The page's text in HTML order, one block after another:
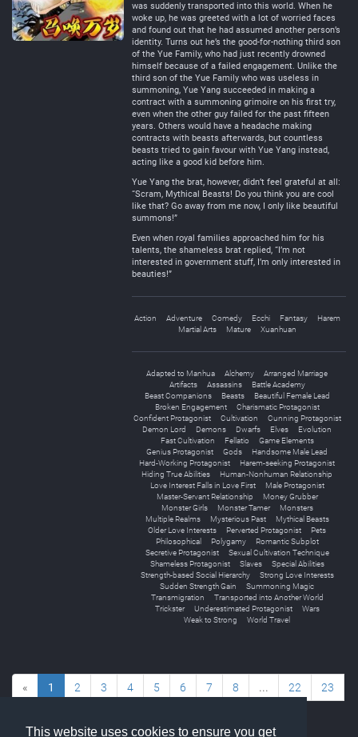
This website uses cookies to ensure you get
was suddenly transported into this world. When he
woke up, he was greeted with a lot of worried faces
and found out that he had assumed another person’s
identity. Turns out he’s the good-for-nothing third son
of the Yue Family, who had just recently drowned
himself because of a failed engagement. Unlike the
third son of the Yue Family who was useless in
summoning, Yue Yang succeeded in making a
contract with a summoning grimoire on his first try,
even when the other guy failed for the past fifteen
years. Others would have a headache making
contracts with beasts afterwards, but countless
beasts tried to gain favour with Yue Yang instead,
acting like a good kid before him.
Yue Yang the brat, however, didn’t feel grateful at all:
“Scram, Mythical Beasts! Do you think you are cool
like that? Go away from me now, I only like beautiful
summons!”
Even when royal families approached him for his
talents, the shameless brat replied, “I’m not
interested in government stuff, I’m only interested in
beauties!”
Action Adventure Comedy Ecchi Fantasy
Harem
Martial Arts
Mature Xuanhuan
Adapted to Manhua Alchemy
Arranged Marriage
Artifacts
Assassins
Battle Academy
Beast Companions
Beasts
Beautiful Female Lead
Broken Engagement
Charismatic Protagonist
Confident Protagonist
Cultivation
Cunning Protagonist
Demon Lord
Demons Dwarfs Elves
Evolution
Fast Cultivation
Fellatio
Game Elements
Genius Protagonist
Gods
Handsome Male Lead
Hard-Working Protagonist
Harem-seeking Protagonist
Hiding True Abilities
Human-Nonhuman Relationship
Love Interest Falls in Love First
Male Protagonist
Master-Servant Relationship
Money Grubber
Monster Girls
Monster Tamer
Monsters
Multiple Realms
Mysterious Past
Mythical Beasts
Older Love Interests
Perverted Protagonist
Pets
Philosophical
Polygamy
Romantic Subplot
Secretive Protagonist
Sexual Cultivation Technique
Shameless Protagonist
Slaves
Special Abilities
Strength-based Social Hierarchy
Strong Love Interests
Sudden Strength Gain
Summoning Magic
Transmigration
Transported into Another World
Trickster
Underestimated Protagonist
Wars
Weak to Strong
World Travel
« 1 2 3 4 5 6 7 8 ... 22 23